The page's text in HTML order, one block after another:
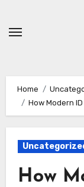
Home
How Modern
How